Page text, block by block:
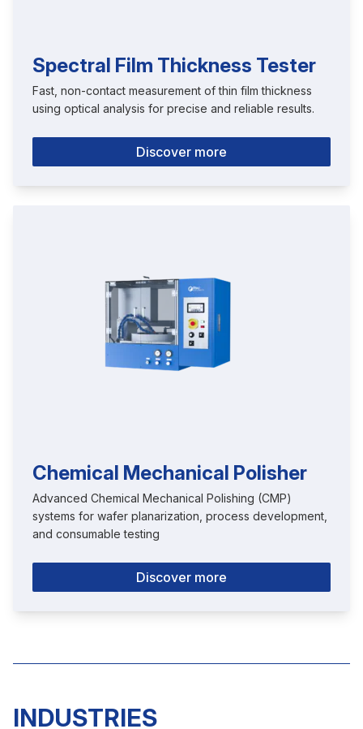
Spectral Film Thickness Tester
Fast, non-contact measurement of thin film thickness
using optical analysis for precise and reliable results.
Discover more
Chemical Mechanical Polisher
Advanced Chemical Mechanical Polishing (CMP)
systems for wafer planarization, process development,
and consumable testing
Discover more
INDUSTRIES